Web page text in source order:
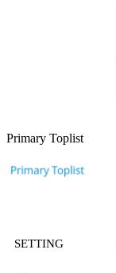
Primary Toplist
SETTING